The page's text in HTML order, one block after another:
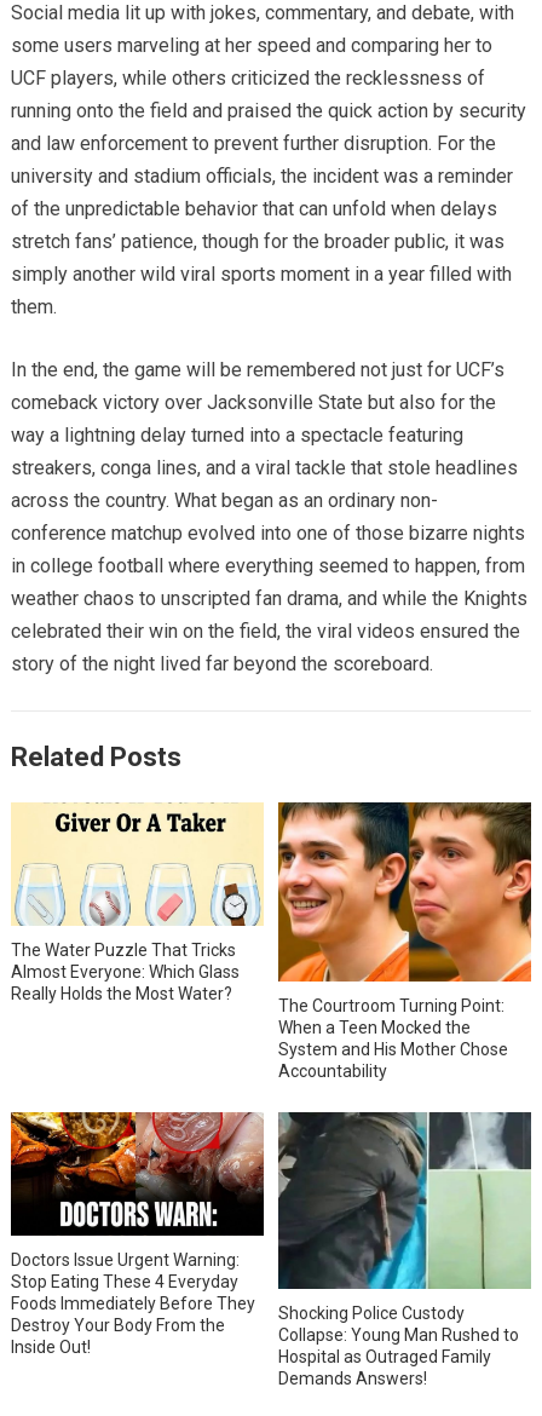
Social media lit up with jokes, commentary, and debate, with
some users marveling at her speed and comparing her to
UCF players, while others criticized the recklessness of
running onto the field and praised the quick action by security
and law enforcement to prevent further disruption. For the
university and stadium officials, the incident was a reminder
of the unpredictable behavior that can unfold when delays
stretch fans’ patience, though for the broader public, it was
simply another wild viral sports moment in a year filled with
them.
In the end, the game will be remembered not just for UCF’s
comeback victory over Jacksonville State but also for the
way a lightning delay turned into a spectacle featuring
streakers, conga lines, and a viral tackle that stole headlines
across the country. What began as an ordinary non-
conference matchup evolved into one of those bizarre nights
in college football where everything seemed to happen, from
weather chaos to unscripted fan drama, and while the Knights
celebrated their win on the field, the viral videos ensured the
story of the night lived far beyond the scoreboard.
Related Posts
The Water Puzzle That Tricks
Almost Everyone: Which Glass
Really Holds the Most Water?
The Courtroom Turning Point:
When a Teen Mocked the
System and His Mother Chose
Accountability
Doctors Issue Urgent Warning:
Stop Eating These 4 Everyday
Foods Immediately Before They
Destroy Your Body From the
Inside Out!
Shocking Police Custody
Collapse: Young Man Rushed to
Hospital as Outraged Family
Demands Answers!